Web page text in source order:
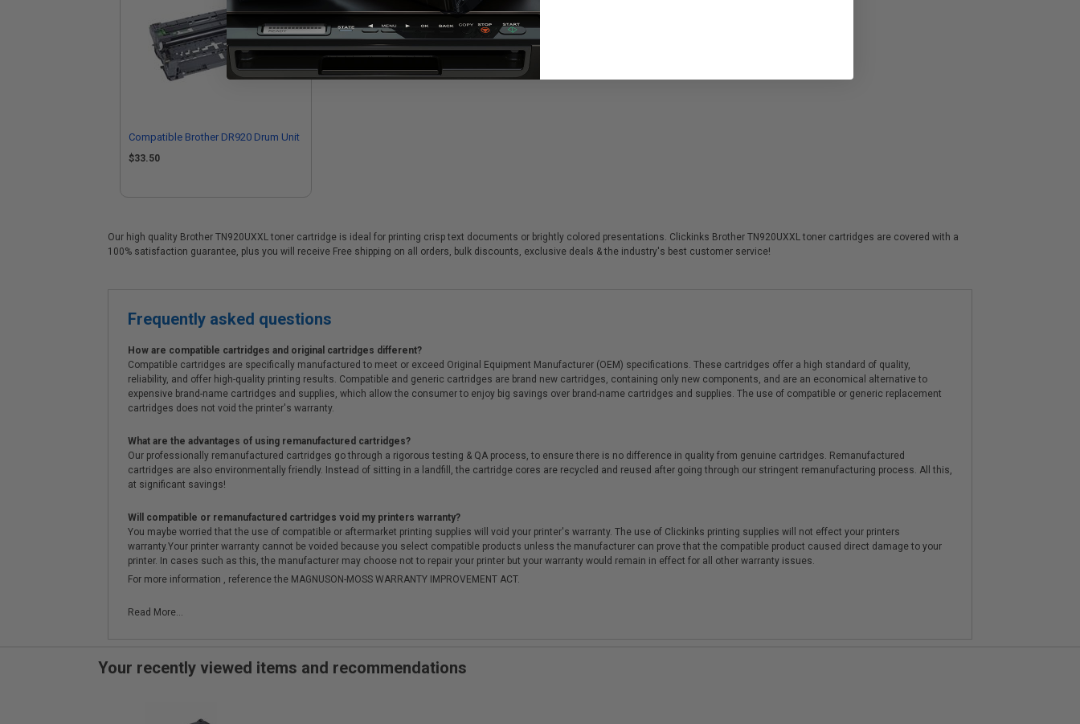
Compatible Brother DR920 Drum Unit
$33.50
Our high quality Brother TN920UXXL toner cartridge is ideal for printing crisp text documents or brightly colored presentations. Clickinks Brother TN920UXXL toner cartridges are covered with a
100% satisfaction guarantee, plus you will receive Free shipping on all orders, bulk discounts, exclusive deals & the industry's best customer service!
Frequently asked questions
How are compatible cartridges and original cartridges different?
Compatible cartridges are specifically manufactured to meet or exceed Original Equipment Manufacturer (OEM) specifications. These cartridges offer a high standard of quality,
reliability, and offer high-quality printing results. Compatible and generic cartridges are brand new cartridges, containing only new components, and are an economical alternative to
expensive brand-name cartridges and supplies, which allow the consumer to enjoy big savings over brand-name cartridges and supplies. The use of compatible or generic replacement
cartridges does not void the printer's warranty.
What are the advantages of using remanufactured cartridges?
Our professionally remanufactured cartridges go through a rigorous testing & QA process, to ensure there is no difference in quality from genuine cartridges. Remanufactured
cartridges are also environmentally friendly. Instead of sitting in a landfill, the cartridge cores are recycled and reused after going through our stringent remanufacturing process. All this,
at significant savings!
Will compatible or remanufactured cartridges void my printers warranty?
You maybe worried that the use of compatible or aftermarket printing supplies will void your printer's warranty. The use of Clickinks printing supplies will not effect your printers
warranty.Your printer warranty cannot be voided because you select compatible products unless the manufacturer can prove that the compatible product caused direct damage to your
printer. In cases such as this, the manufacturer may choose not to repair your printer but your warranty would remain in effect for all other warranty issues.
For more information , reference the MAGNUSON-MOSS WARRANTY IMPROVEMENT ACT.
Read More...
Your recently viewed items and recommendations